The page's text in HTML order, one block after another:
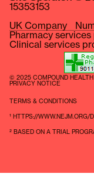
15353153
UK Company
Pharmacy
Clinical services
© 2025 COMPOUND
PRIVACY NOTICE
TERMS & CONDITIONS
¹ HTTPS://
² BASED ON A TRIAL